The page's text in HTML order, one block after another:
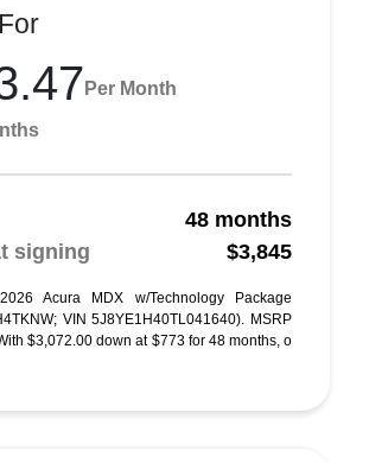
Per Month
48 months
signing
$3,845
Acura MDX w/Technology Package
VIN 5J8YE1H40TL041640). MSRP
$3,072.00 down at $773 for 48 months, o